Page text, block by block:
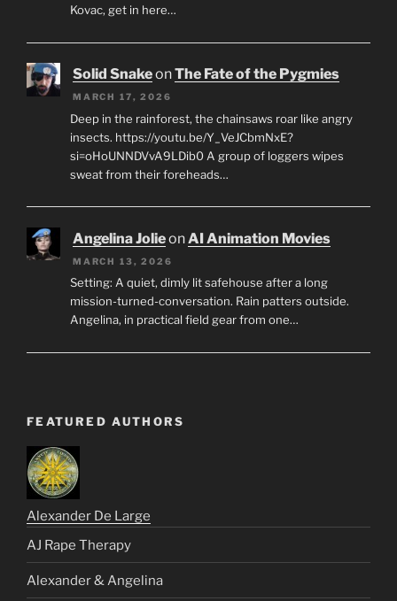
Kovac, get in here…
Solid SnakeonThe Fate of the Pygmies
MARCH 17, 2026
Deep in the rainforest, the chainsaws roar like angry
insects. https://youtu.be/Y_VeJCbmNxE?
si=oHoUNNDVvA9LDib0 A group of loggers wipes
sweat from their foreheads…
Angelina JolieonAI Animation Movies
MARCH 13, 2026
Setting: A quiet, dimly lit safehouse after a long
mission-turned-conversation. Rain patters outside.
Angelina, in practical field gear from one…
FEATURED AUTHORS
Alexander De Large
AJ Rape Therapy
Alexander & Angelina